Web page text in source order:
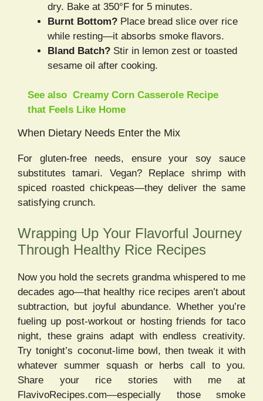
dry. Bake at 350°F for 5 minutes.
Burnt Bottom? Place bread slice over rice
while resting—it absorbs smoke flavors.
Bland Batch? Stir in lemon zest or toasted
sesame oil after cooking.
See also Creamy Corn Casserole Recipe
that Feels Like Home
When Dietary Needs Enter the Mix
For gluten-free needs, ensure your soy sauce
substitutes tamari. Vegan? Replace shrimp with
spiced roasted chickpeas—they deliver the same
satisfying crunch.
Wrapping Up Your Flavorful Journey
Through Healthy Rice Recipes
Now you hold the secrets grandma whispered to me
decades ago—that healthy rice recipes aren’t about
subtraction, but joyful abundance. Whether you’re
fueling up post-workout or hosting friends for taco
night, these grains adapt with endless creativity.
Try tonight’s coconut-lime bowl, then tweak it with
whatever summer squash or herbs call to you.
Share your rice stories with me at
FlavivoRecipes.com—especially those smoke